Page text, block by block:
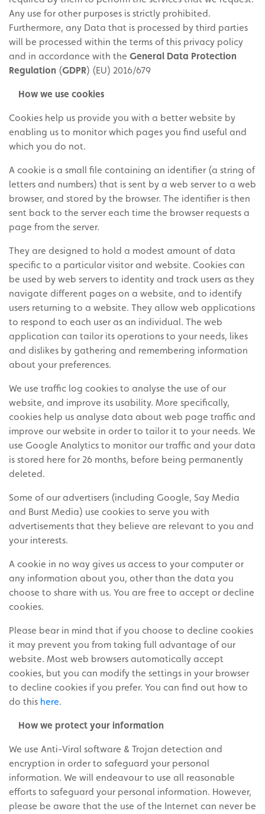
Any use for other purposes is strictly prohibited.
Furthermore, any Data that is processed by third parties
will be processed within the terms of this privacy policy
and in accordance with the General Data Protection
Regulation (GDPR) (EU) 2016/679
How we use cookies
Cookies help us provide you with a better website by
enabling us to monitor which pages you find useful and
which you do not.
A cookie is a small file containing an identifier (a string of
letters and numbers) that is sent by a web server to a web
browser, and stored by the browser. The identifier is then
sent back to the server each time the browser requests a
page from the server.
They are designed to hold a modest amount of data
specific to a particular visitor and website. Cookies can
be used by web servers to identity and track users as they
navigate different pages on a website, and to identify
users returning to a website. They allow web applications
to respond to each user as an individual. The web
application can tailor its operations to your needs, likes
and dislikes by gathering and remembering information
about your preferences.
We use traffic log cookies to analyse the use of our
website, and improve its usability. More specifically,
cookies help us analyse data about web page traffic and
improve our website in order to tailor it to your needs. We
use Google Analytics to monitor our traffic and your data
is stored here for 26 months, before being permanently
deleted.
Some of our advertisers (including Google, Say Media
and Burst Media) use cookies to serve you with
advertisements that they believe are relevant to you and
your interests.
A cookie in no way gives us access to your computer or
any information about you, other than the data you
choose to share with us. You are free to accept or decline
cookies.
Please bear in mind that if you choose to decline cookies
it may prevent you from taking full advantage of our
website. Most web browsers automatically accept
cookies, but you can modify the settings in your browser
to decline cookies if you prefer. You can find out how to
do this here.
How we protect your information
We use Anti-Viral software & Trojan detection and
encryption in order to safeguard your personal
information. We will endeavour to use all reasonable
efforts to safeguard your personal information. However,
please be aware that the use of the Internet can never be